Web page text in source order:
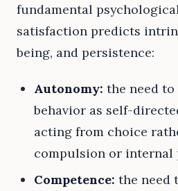
fundamental
satisfaction predicts
being, and persistence:
Autonomy: the need
behavior as self-
acting from choice
compulsion or internal
Competence: the need